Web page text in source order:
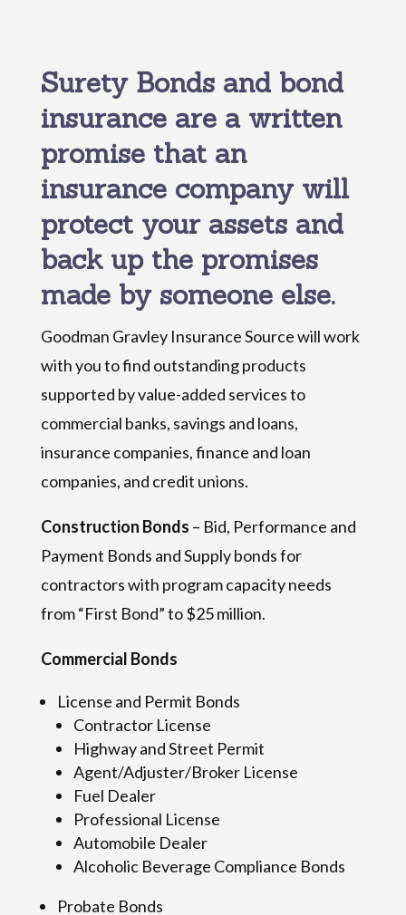
Surety Bonds and bond
insurance are a written
promise that an
insurance company will
protect your assets and
back up the promises
made by someone else.
Goodman Gravley Insurance Source will work
with you to find outstanding products
supported by value-added services to
commercial banks, savings and loans,
insurance companies, finance and loan
companies, and credit unions.
Construction Bonds – Bid, Performance and
Payment Bonds and Supply bonds for
contractors with program capacity needs
from “First Bond” to $25 million.
Commercial Bonds
License and Permit Bonds
Contractor License
Highway and Street Permit
Agent/Adjuster/Broker License
Fuel Dealer
Professional License
Automobile Dealer
Alcoholic Beverage Compliance Bonds
Probate Bonds